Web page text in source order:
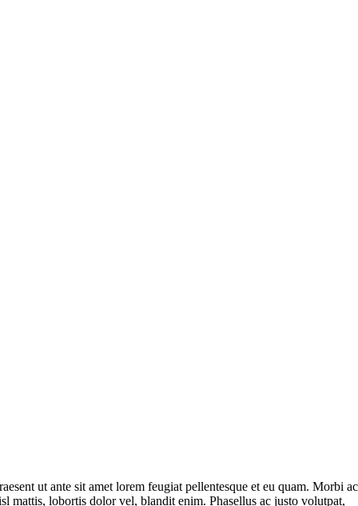
ut ante sit amet lorem feugiat pellentesque et eu quam. Morbi ac
mattis, lobortis dolor vel, blandit enim. Phasellus ac justo volutpat,